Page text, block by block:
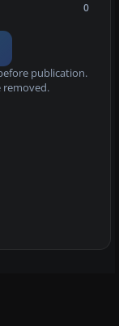
0
publication.
removed.